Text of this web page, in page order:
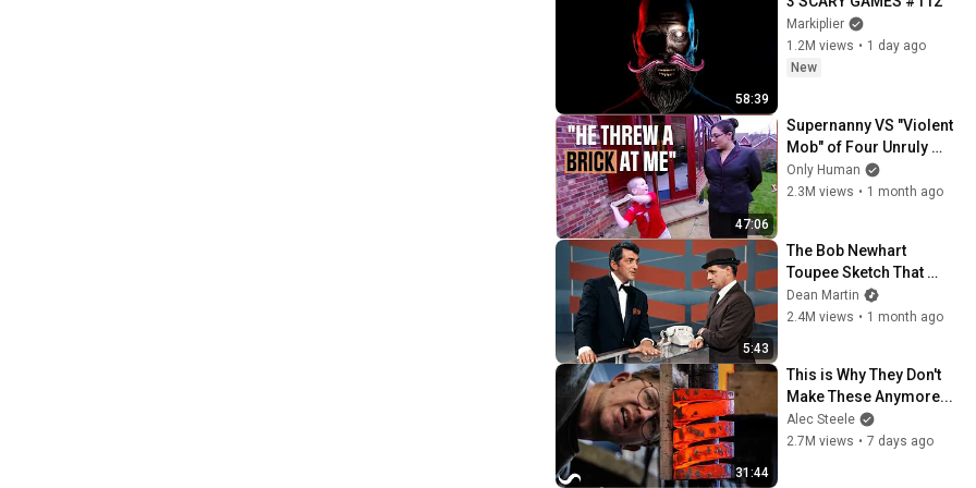
58:39
Markiplier
1.2M views • 1 day ago
New
47:06
Supernanny VS "Violent
Mob" of Four Unruly
Kids | Supernanny UK
Series 2 Ep 1
Only Human
2.3M views • 1 month ago
5:43
The Bob Newhart
Toupee Sketch That
Broke Dean Martin
Dean Martin
2.4M views • 1 month ago
31:44
This is Why They Don't
Make These Anymore...
Alec Steele
2.7M views • 7 days ago